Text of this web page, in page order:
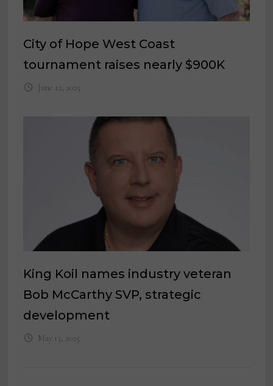
City of Hope West Coast
tournament raises nearly $900K
June 12, 2025
King Koil names industry veteran
Bob McCarthy SVP, strategic
development
May 13, 2025